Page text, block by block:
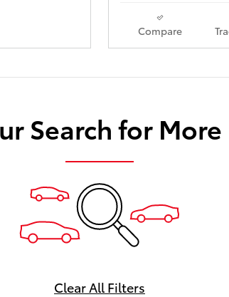
Compare
Search for More
Clear All Filters